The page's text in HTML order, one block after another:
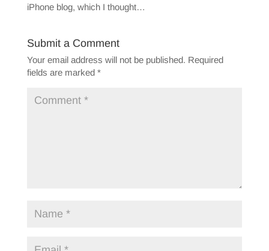
iPhone blog, which I thought…
Submit a Comment
Your email address will not be published. Required
fields are marked *